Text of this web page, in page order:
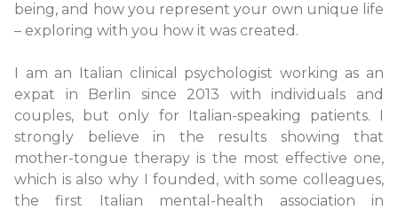
being, and how you represent your own unique life
– exploring with you how it was created.
I am an Italian clinical psychologist working as an
expat in Berlin since 2013 with individuals and
couples, but only for Italian-speaking patients. I
strongly believe in the results showing that
mother-tongue therapy is the most effective one,
which is also why I founded, with some colleagues,
the first Italian mental-health association in